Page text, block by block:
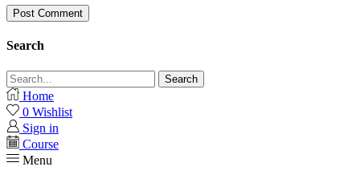
Search
Search
Home
0 Wishlist
Sign in
Course
Menu